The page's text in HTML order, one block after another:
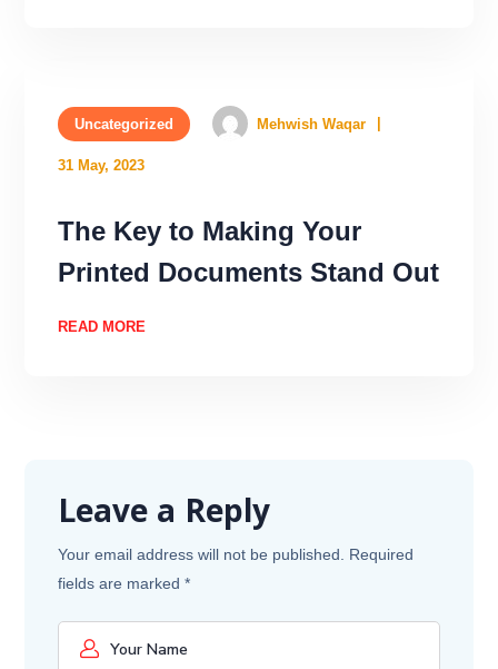
Uncategorized Mehwish Waqar
31 May, 2023
The Key to Making Your
Printed Documents Stand Out
READ MORE
Leave a Reply
Your email address will not be published.
Required
fields are marked*